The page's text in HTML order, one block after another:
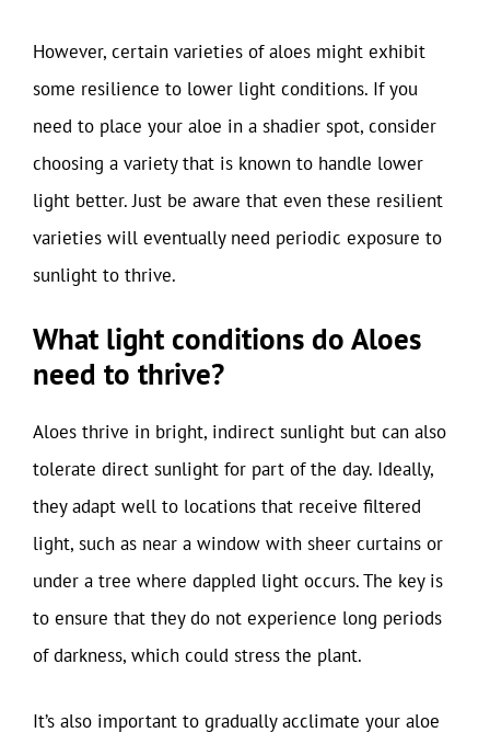
However, certain varieties of aloes might exhibit
some resilience to lower light conditions. If you
need to place your aloe in a shadier spot, consider
choosing a variety that is known to handle lower
light better. Just be aware that even these resilient
varieties will eventually need periodic exposure to
sunlight to thrive.
What light conditions do Aloes
need to thrive?
Aloes thrive in bright, indirect sunlight but can also
tolerate direct sunlight for part of the day. Ideally,
they adapt well to locations that receive filtered
light, such as near a window with sheer curtains or
under a tree where dappled light occurs. The key is
to ensure that they do not experience long periods
of darkness, which could stress the plant.
It’s also important to gradually acclimate your aloe